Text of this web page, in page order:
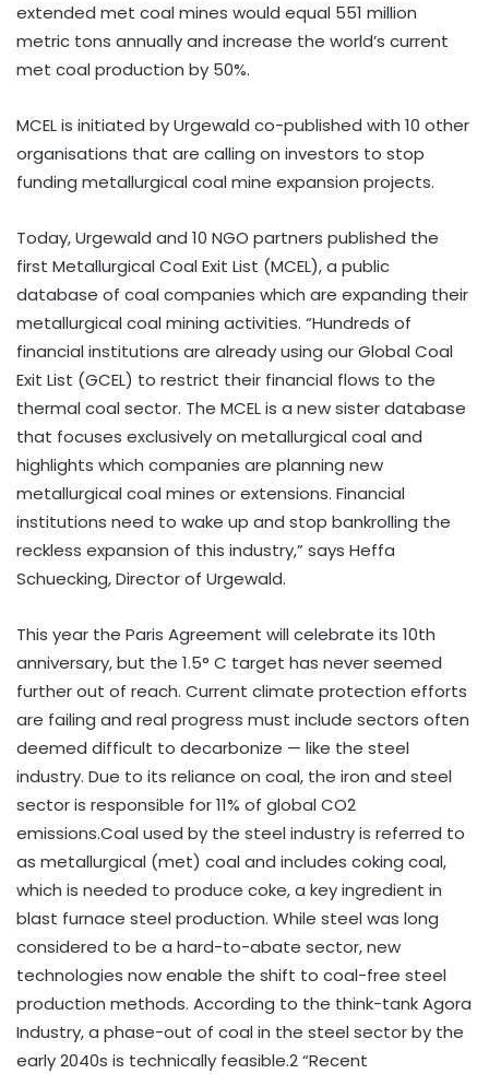
extended met coal mines would equal 551 million
metric tons annually and increase the world’s current
met coal production by 50%.
MCEL is initiated by Urgewald co-published with 10 other
organisations that are calling on investors to stop
funding metallurgical coal mine expansion projects.
Today, Urgewald and 10 NGO partners published the
first Metallurgical Coal Exit List (MCEL), a public
database of coal companies which are expanding their
metallurgical coal mining activities. “Hundreds of
financial institutions are already using our Global Coal
Exit List (GCEL) to restrict their financial flows to the
thermal coal sector. The MCEL is a new sister database
that focuses exclusively on metallurgical coal and
highlights which companies are planning new
metallurgical coal mines or extensions. Financial
institutions need to wake up and stop bankrolling the
reckless expansion of this industry,” says Heffa
Schuecking, Director of Urgewald.
This year the Paris Agreement will celebrate its 10th
anniversary, but the 1.5° C target has never seemed
further out of reach. Current climate protection efforts
are failing and real progress must include sectors often
deemed difficult to decarbonize — like the steel
industry. Due to its reliance on coal, the iron and steel
sector is responsible for 11% of global CO2
emissions.Coal used by the steel industry is referred to
as metallurgical (met) coal and includes coking coal,
which is needed to produce coke, a key ingredient in
blast furnace steel production. While steel was long
considered to be a hard-to-abate sector, new
technologies now enable the shift to coal-free steel
production methods. According to the think-tank Agora
Industry, a phase-out of coal in the steel sector by the
early 2040s is technically feasible.2 “Recent